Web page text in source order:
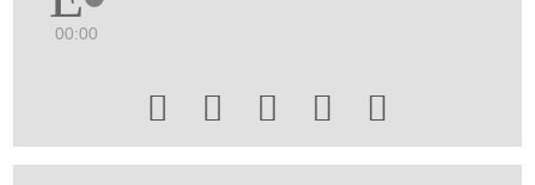
00:00
    